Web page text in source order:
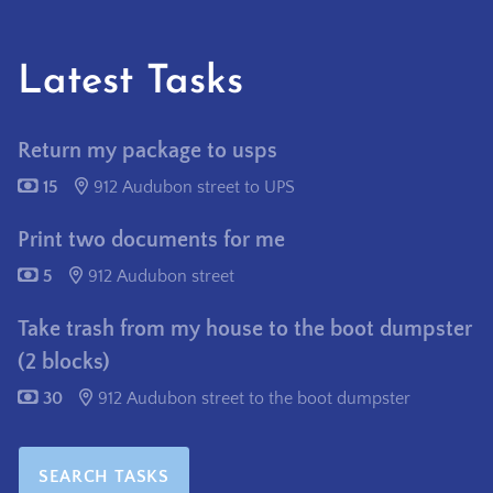
Latest Tasks
Return my package to usps
15 912 Audubon street to UPS
Print two documents for me
5 912 Audubon street
Take trash from my house to the boot dumpster
(2 blocks)
30 912 Audubon street to the boot dumpster
SEARCH TASKS